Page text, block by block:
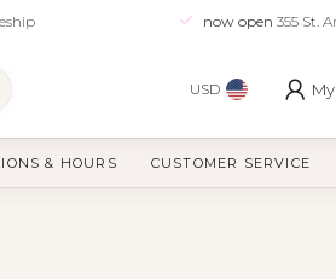
now open 355 St.
USD
& HOURS CUSTOMER SERVICE